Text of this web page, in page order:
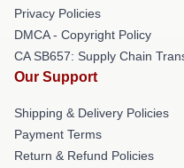
Privacy Policies
DMCA - Copyright Policy
CA SB657: Supply Chain
Our Support
Shipping & Delivery Policies
Payment Terms
Return & Refund Policies